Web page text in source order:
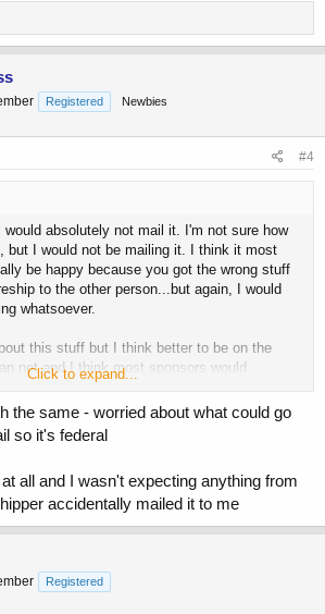
am in no way wanting to get some s* for
stuff (viagra from india) stopped at customs
claim it or it would be destroyed
to claim it lol idgaf what it was
how I have no problem getting s* shipped
I'm worried
are shipped to me and I have some
Registered Newbies
#4
would absolutely not mail it. I'm not sure how
but I would not be mailing it. I think it most
be happy because you got the wrong stuff
to the other person...but again, I would
whatsoever.
this stuff but I think better to be on the
not and I think most sponsors would
like a massive shipment...and in that case I
it lol.
Click to expand...
the same - worried about what could go
so it's federal
all and I wasn't expecting anything from
accidentally mailed it to me
Registered